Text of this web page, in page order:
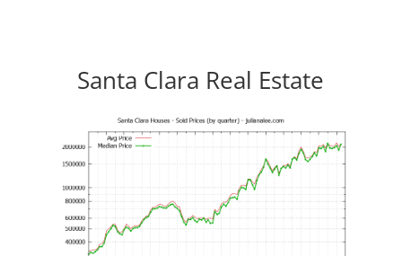
Santa Clara Real Estate